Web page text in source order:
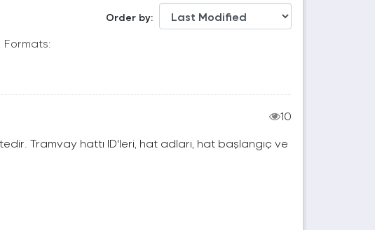
Order by
Formats:
10
Tramvay hattı ID'leri, hat adları, hat başlangıç ve